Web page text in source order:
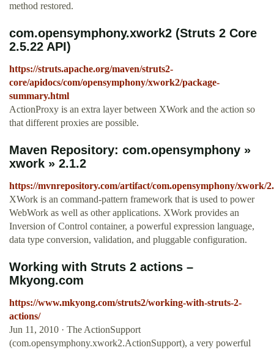
method restored.
com.opensymphony.xwork2 (Struts 2 Core
2.5.22 API)
https://struts.apache.org/maven/struts2-
core/apidocs/com/opensymphony/xwork2/package-
summary.html
ActionProxy is an extra layer between XWork and the action so
that different proxies are possible.
Maven Repository: com.opensymphony »
xwork » 2.1.2
https://mvnrepository.com/artifact/com.opensymphony/xwork/
XWork is an command-pattern framework that is used to power
WebWork as well as other applications. XWork provides an
Inversion of Control container, a powerful expression language,
data type conversion, validation, and pluggable configuration.
Working with Struts 2 actions –
Mkyong.com
https://www.mkyong.com/struts2/working-with-struts-2-
actions/
Jun 11, 2010 · The ActionSupport
(com.opensymphony.xwork2.ActionSupport), a very powerful